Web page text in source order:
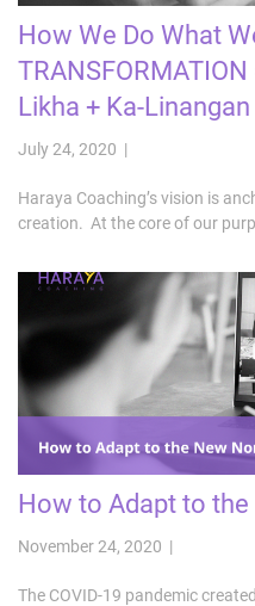
How We Do What
Likha + Ka-Linangan
July 24, 2020 |
Haraya Coaching’s vision is
creation. At the core of our
How to Adapt to the
November 24, 2020 |
The COVID-19 pandemic